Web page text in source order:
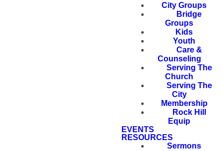
City Groups
Bridge
Groups
Kids
Youth
Care &
Counseling
Serving The
Church
Serving The
City
Membership
Rock Hill
Equip
EVENTS
RESOURCES
Sermons